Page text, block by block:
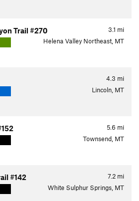
3.1 mi
Trail #270
Helena Valley Northeast, MT
4.3 mi
Lincoln, MT
5.6 mi
Townsend, MT
7.2 mi
#142
White Sulphur Springs, MT